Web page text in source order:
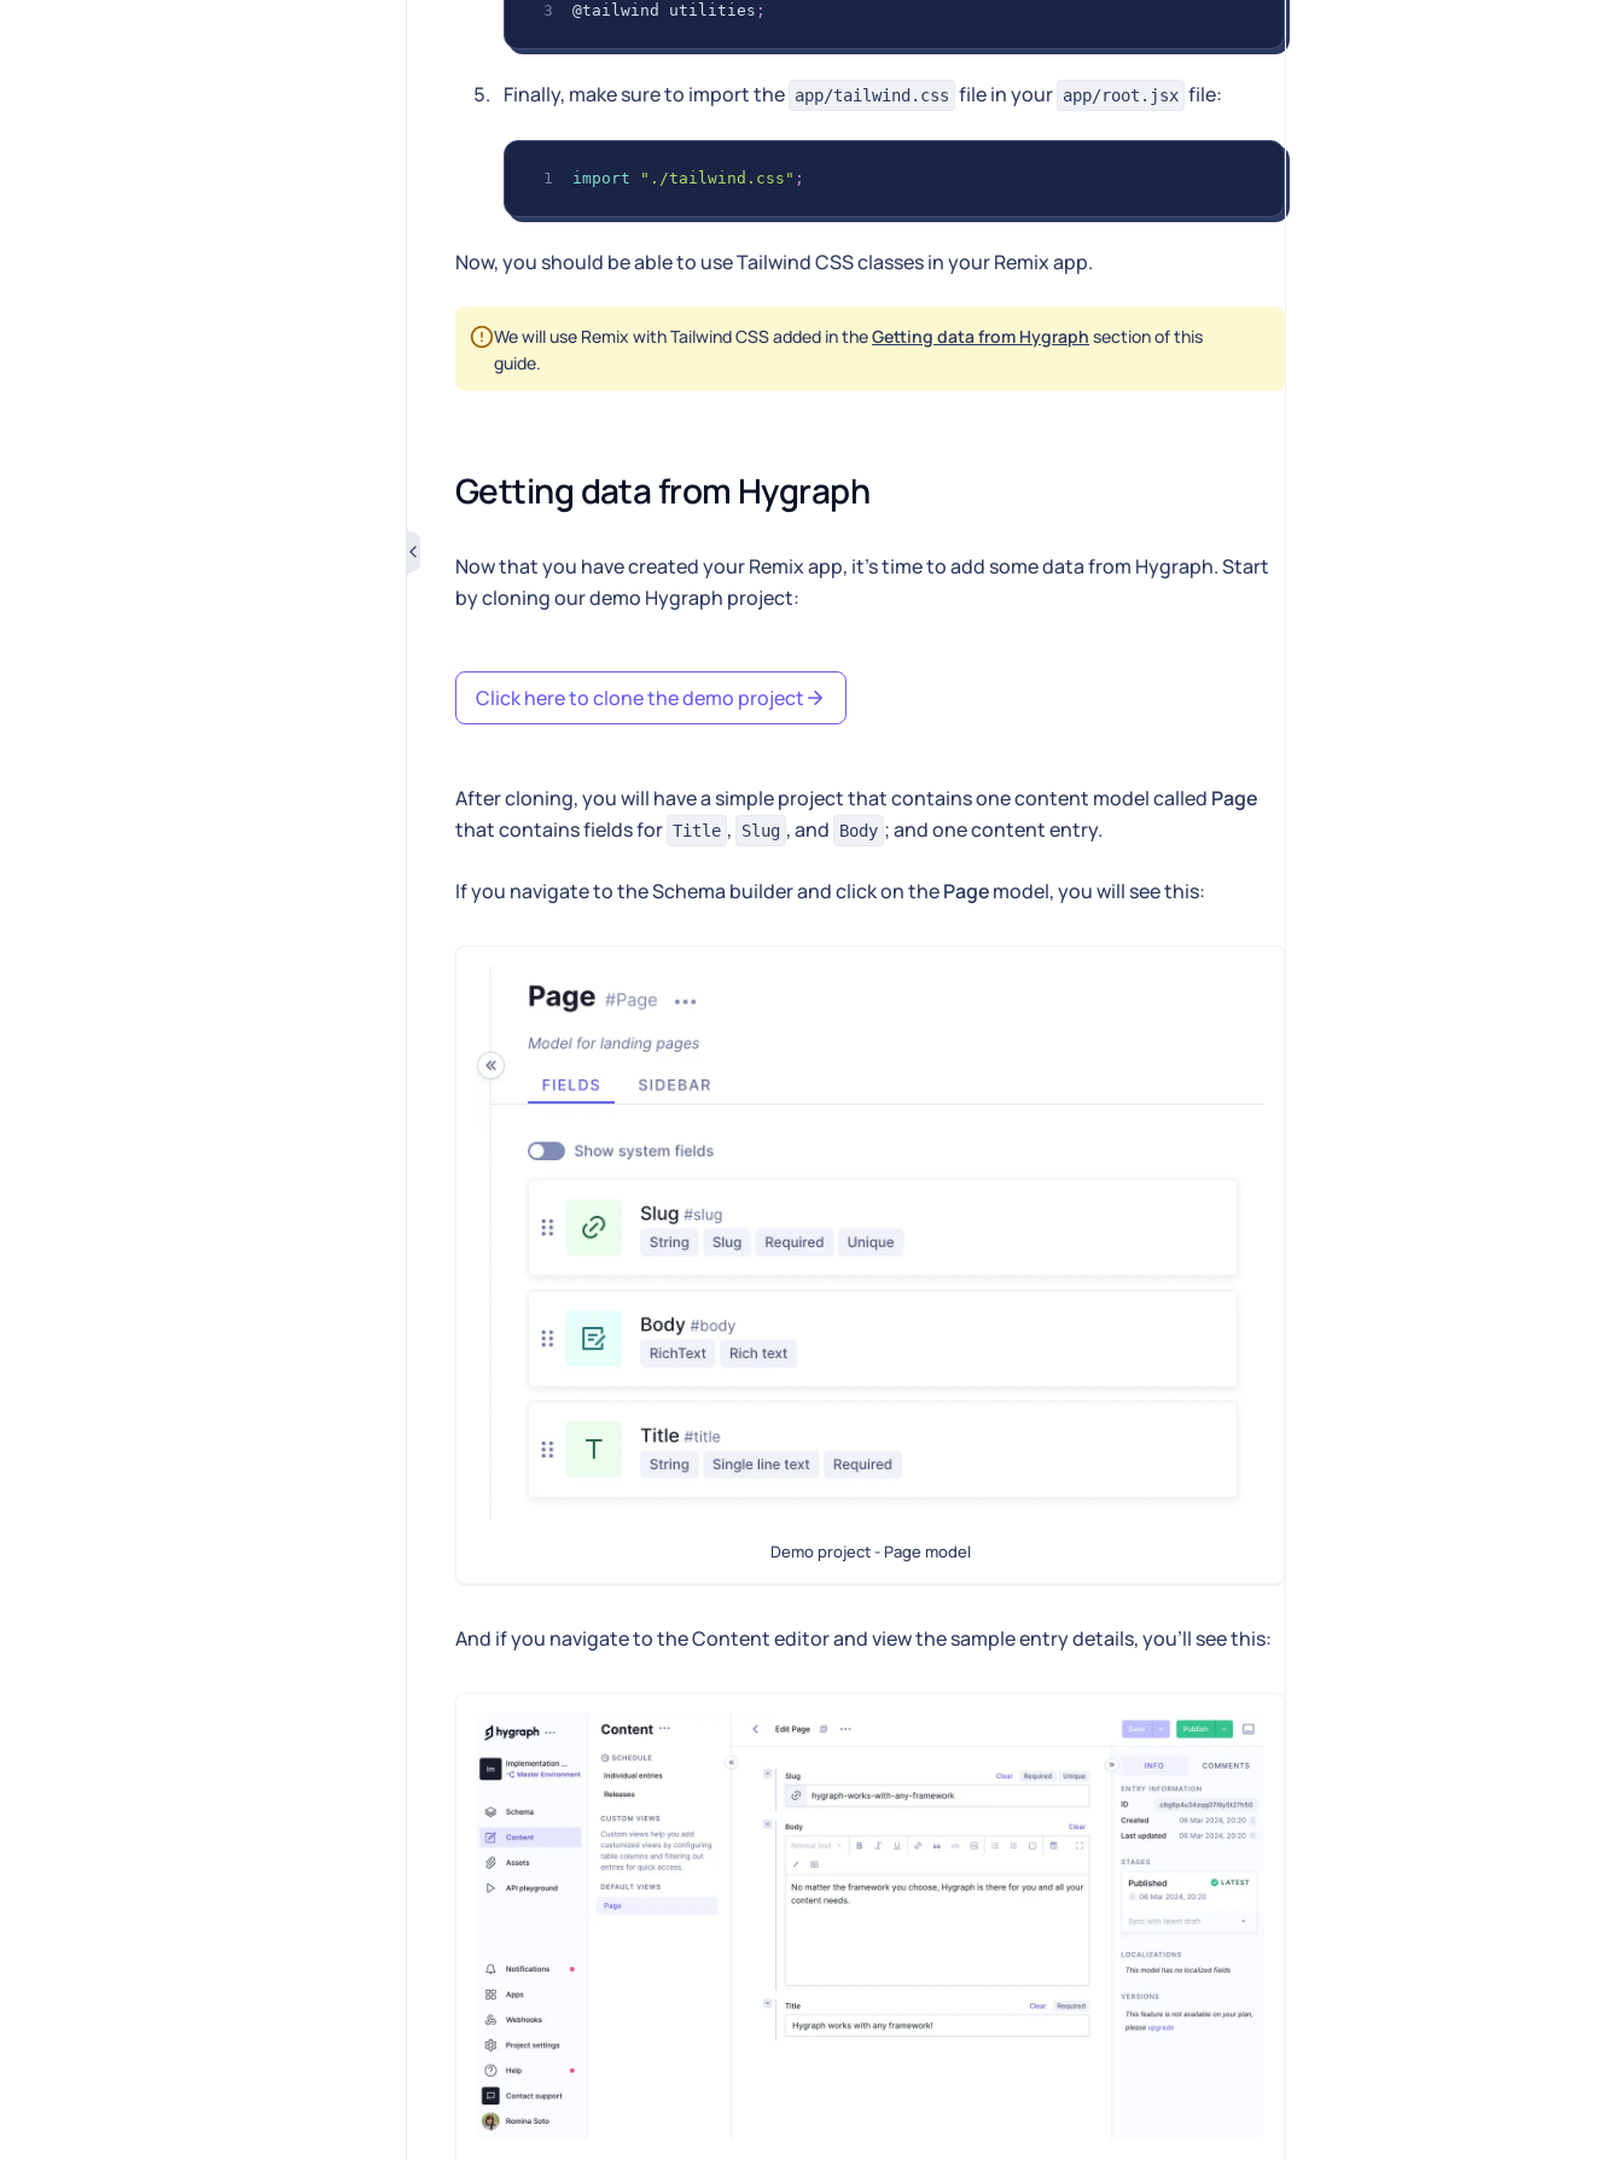
@tailwind
utilities ;
Finally, make sure to import the app/tailwind.css file in your app/root.jsx file:
import "./tailwind.css" ;
Now, you should be able to use Tailwind CSS classes in your Remix app.
We will use Remix with Tailwind CSS added in theGetting data from Hygraph section of this
guide.
Getting data from Hygraph
Now that you have created your Remix app, it's time to add some data from Hygraph. Start
by cloning our demo Hygraph project:
Click here to clone the demo project
After cloning, you will have a simple project that contains one content model called Page
that contains fields for Title , Slug , and Body ; and one content entry.
If you navigate to the Schema builder and click on thePagemodel, you will see this:
Demo project - Page model
And if you navigate to the Content editor and view the sample entry details, you'll see this: